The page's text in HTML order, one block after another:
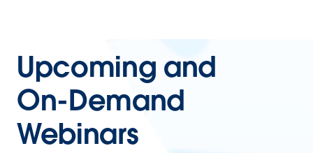
Upcoming and
On-Demand
Webinars